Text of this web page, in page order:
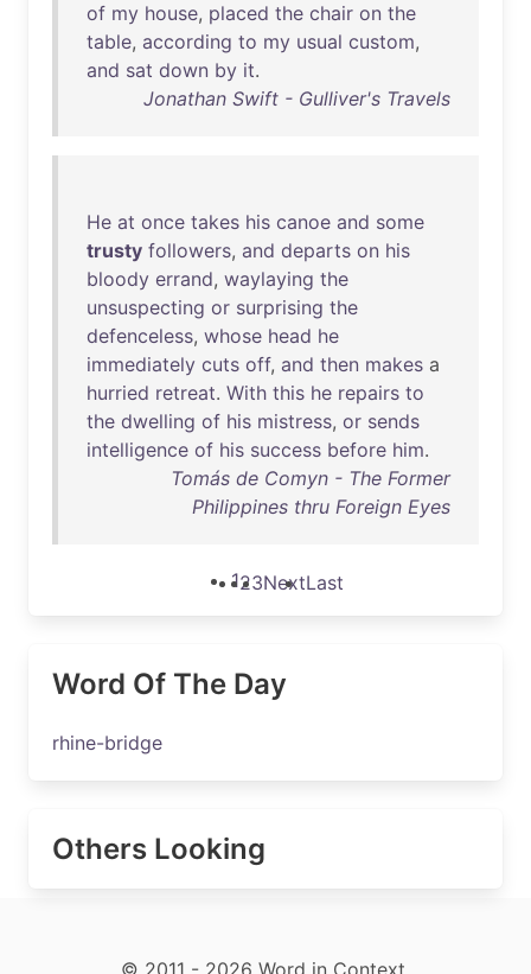
of my house, placed the chair on the
table, according to my usual custom,
and sat down by it.
Jonathan Swift - Gulliver's Travels
He at once takes his canoe and some
trusty followers, and departs on his
bloody errand, waylaying the
unsuspecting or surprising the
defenceless, whose head he
immediately cuts off, and then makes a
hurried retreat. With this he repairs to
the dwelling of his mistress, or sends
intelligence of his success before him.
Tomás de Comyn - The Former
Philippines thru Foreign Eyes
123NextLast
Word Of The Day
rhine-bridge
Others Looking
© 2011 - 2026 Word in Context.